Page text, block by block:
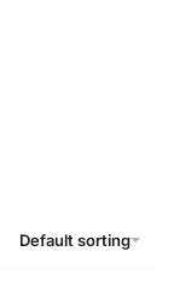
Default sorting